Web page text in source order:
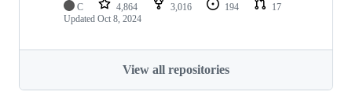
C 4,864 3,016 194
17
Updated Oct 8, 2024
View all repositories